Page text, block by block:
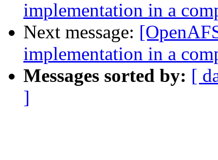
implementation in a
Next message:
implementation in a
Messages sorted by: [
]